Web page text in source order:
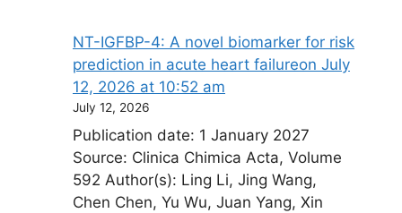
NT-IGFBP-4: A novel biomarker for risk
prediction in acute heart failure​on July
12, 2026 at 10:52 am
July 12, 2026
Publication date: 1 January 2027
Source: Clinica Chimica Acta, Volume
592 Author(s): Ling Li, Jing Wang,
Chen Chen, Yu Wu, Juan Yang, Xin